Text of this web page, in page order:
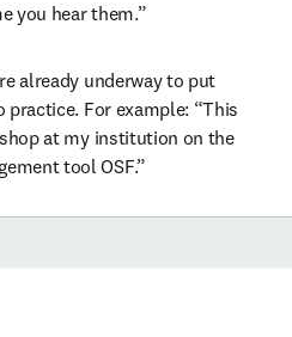
you hear them.”
already underway to put
For example: “This
at my institution on the
tool OSF.”